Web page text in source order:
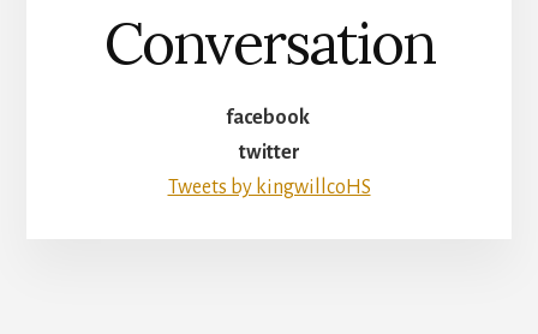
Conversation
facebook
twitter
Tweets by kingwillcoHS